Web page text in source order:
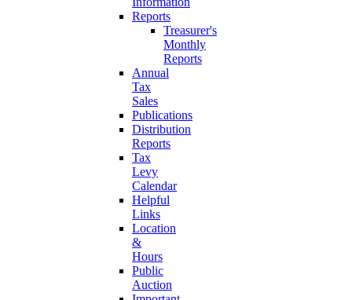
Reports
Treasurer's
Monthly
Reports
Annual
Tax
Sales
Publications
Distribution
Reports
Tax
Levy
Calendar
Helpful
Links
Location
&
Hours
Public
Auction